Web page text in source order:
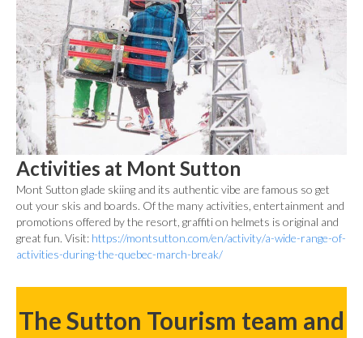
Activities at Mont Sutton
Mont Sutton glade skiing and its authentic vibe are famous so get
out your skis and boards. Of the many activities, entertainment and
promotions offered by the resort, graffiti on helmets is original and
great fun. Visit: https://montsutton.com/en/activity/a-wide-range-of-
activities-during-the-quebec-march-break/
The Sutton Tourism team and